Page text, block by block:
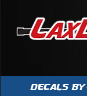
Decals